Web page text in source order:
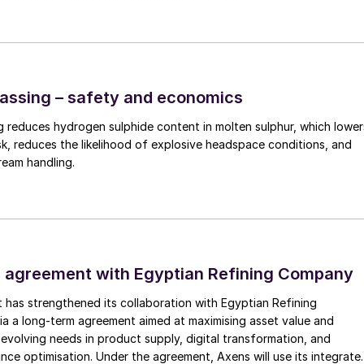
refineries
can do so by co-processing, plant conversion, and/or
existing hydrotreater or FCC unit is converted to a
20% of the total feed are chosen to minimise the
co-processing of renewable fuel feedstock in an
products containing H
sulphur tonnage, increase in CO
In addition, due to the presence of oxygen in
in conventional hydrocarbon feedstocks, there will
plants can also consider handling the “co-
the full conversion of a single unit in the refinery
– safety and economics
reduces hydrogen sulphide content in molten sulphur, which
reduces the likelihood of explosive headspace conditions, and
handling.
agreement with Egyptian Refining Company
has strengthened its collaboration with Egyptian Refining
a long-term agreement aimed at maximising asset value and
evolving needs in product supply, digital transformation, and
optimisation. Under the agreement, Axens will use its